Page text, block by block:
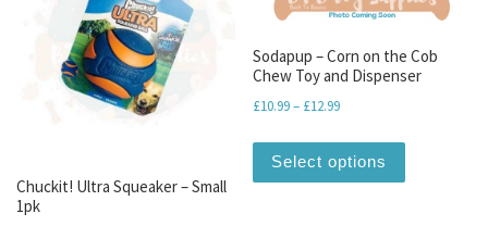
Chuckit! Ultra Squeaker – Small
1pk
Sodapup – Corn on the Cob
Chew Toy and Dispenser
£10.99– £12.99Price range: £10.99
Select options